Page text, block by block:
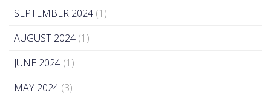
SEPTEMBER 2024 (1)
AUGUST 2024 (1)
JUNE 2024 (1)
MAY 2024 (3)